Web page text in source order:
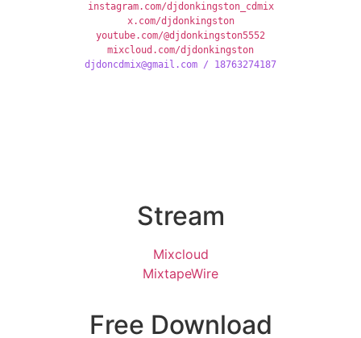
instagram.com/djdonkingston_cdmix
x.com/djdonkingston
youtube.com/@djdonkingston5552
mixcloud.com/djdonkingston
djdoncdmix@gmail.com / 18763274187
Stream
Mixcloud
MixtapeWire
Free Download